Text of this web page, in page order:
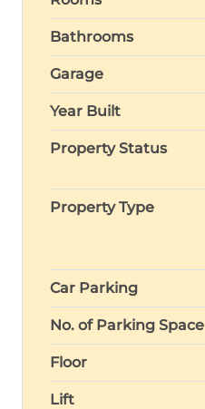
Bathrooms
Garage
Year Built
Property Status
Property Type
Car Parking
No. of Parking Space
Floor
Lift